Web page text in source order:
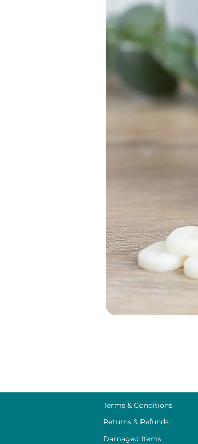
Terms & Conditions
Returns & Refunds
Damaged Items